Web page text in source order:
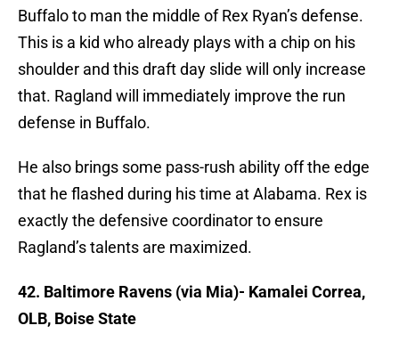
Buffalo to man the middle of Rex Ryan’s defense.
This is a kid who already plays with a chip on his
shoulder and this draft day slide will only increase
that. Ragland will immediately improve the run
defense in Buffalo.
He also brings some pass-rush ability off the edge
that he flashed during his time at Alabama. Rex is
exactly the defensive coordinator to ensure
Ragland’s talents are maximized.
42. Baltimore Ravens (via Mia)- Kamalei Correa,
OLB, Boise State